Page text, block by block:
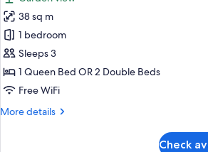
for
Junior
Suite
Nature
View
38 sq m
1 bedroom
Sleeps 3
1 Queen Bed OR 2 Double Beds
Free WiFi
More details
More
Check